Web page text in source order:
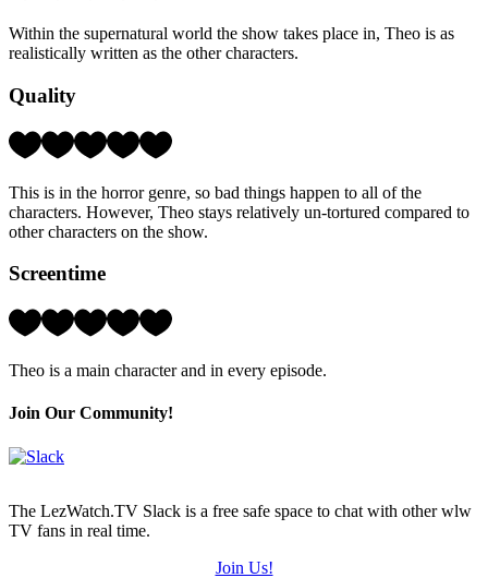
(out
of
Within the supernatural world the show takes place in, Theo is as
realistically written as the other characters.
Quality
Rating:
(out
of
5)
This is in the horror genre, so bad things happen to all of the
characters. However, Theo stays relatively un-tortured compared to
other characters on the show.
Screentime
Rating:
(out
5)
Theo is a main character and in every episode.
Join Our Community!
The LezWatch.TV Slack is a free safe space to chat with other wlw
TV fans in real time.
Join Us!